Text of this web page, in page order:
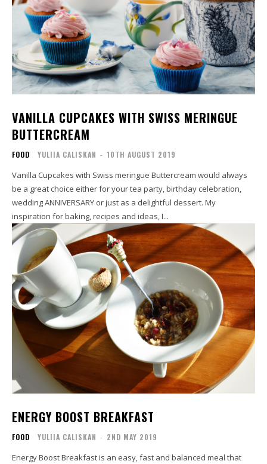
VANILLA CUPCAKES WITH SWISS MERINGUE
BUTTERCREAM
FOOD YULIIA CALISKAN - 10TH AUGUST 2019
Vanilla Cupcakes with Swiss meringue Buttercream would always
be a great choice either for your tea party, birthday celebration,
wedding ANNIVERSARY or just as a delightful dessert. My
inspiration for baking, recipes and ideas, I...
ENERGY BOOST BREAKFAST
FOOD YULIIA CALISKAN - 2ND MAY 2019
Energy Boost Breakfast is an easy, fast and balanced meal that